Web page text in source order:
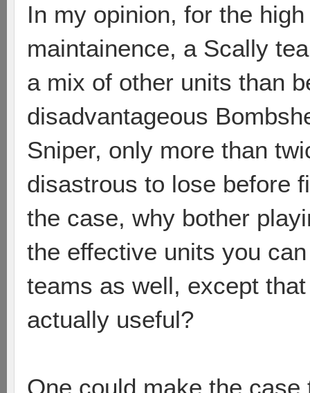
In my opinion, for the
maintainence, a Scally
a mix of other units than
disadvantageous
Sniper, only more than
disastrous to lose before
the case, why bother
the effective units you
teams as well, except
actually useful?
One could make the